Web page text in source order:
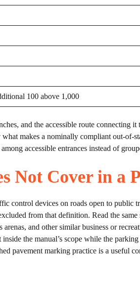
100 above 1,000
and the accessible route connecting
makes a nominally compliant out-of-
accessible entrances instead of
Not Cover in a
control devices on roads open to public
from that definition. Read the
and other similar business or
the manual’s scope while the
pavement marking practice is a useful